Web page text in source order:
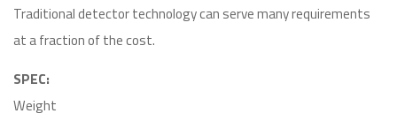
Traditional detector technology can serve many requirements
at a fraction of the cost.
SPEC:
Weight